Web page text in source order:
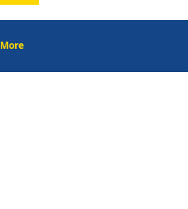
More